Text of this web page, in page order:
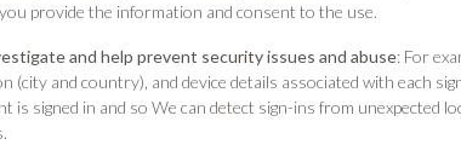
provide the information and consent to the use.
and help prevent security issues and abuse: For
(city and country), and device details associated with each
is signed in and so We can detect sign-ins from unexpected